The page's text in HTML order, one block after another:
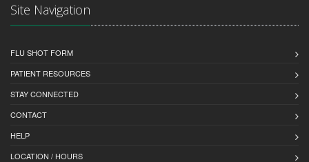
Site Navigation
FLU SHOT FORM
PATIENT RESOURCES
STAY CONNECTED
CONTACT
HELP
LOCATION / HOURS